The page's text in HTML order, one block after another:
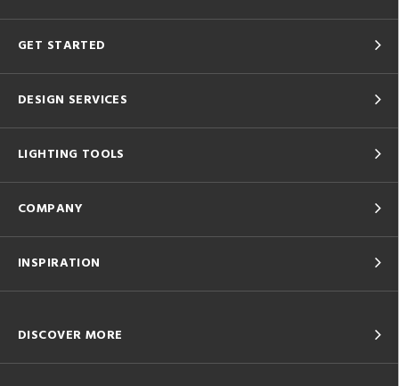
GET STARTED
DESIGN SERVICES
LIGHTING TOOLS
COMPANY
INSPIRATION
DISCOVER MORE